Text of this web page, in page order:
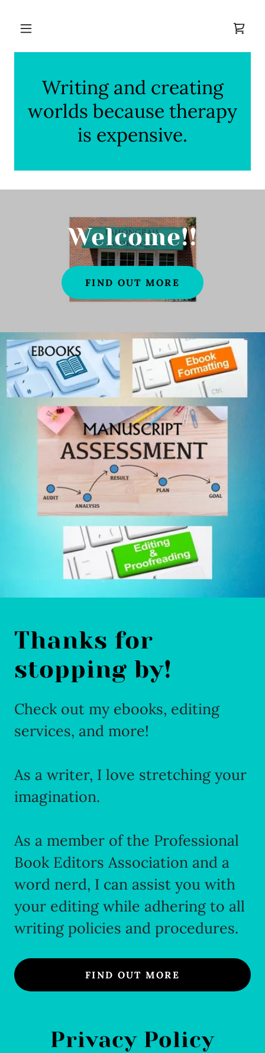
Writing and creating
worlds because therapy
is expensive.
Welcome!!
FIND OUT MORE
Thanks for
stopping by!
Check out my ebooks, editing
services, and more!
As a writer, I love stretching your
imagination.
As a member of the Professional
Book Editors Association and a
word nerd, I can assist you with
your editing while adhering to all
writing policies and procedures.
FIND OUT MORE
Privacy Policy